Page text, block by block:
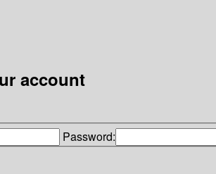
account
Password: